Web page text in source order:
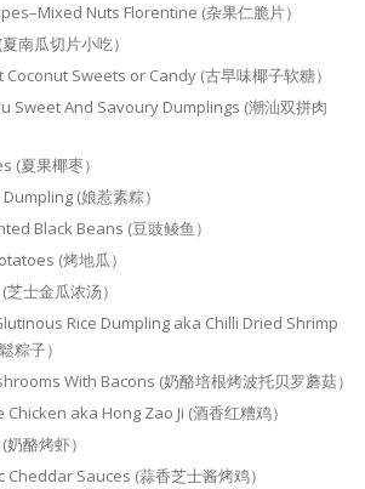
Nuts Florentine (杂果仁脆片）
南瓜切片小吃）
Sweets or Candy (古早味椰子软糖）
Sweet And Savoury Dumplings (潮汕双拼肉
(夏果椰枣）
(娘惹素粽）
Black Beans (豆豉鲮鱼）
(烤地瓜）
士金瓜浓汤）
Rice Dumpling aka Chilli Dried Shrimp
粽子）
With Bacons (奶酪培根烤波托贝罗蘑菇）
aka Hong Zao Ji (酒香红糟鸡）
酪烤虾）
Sauces (蒜香芝士酱烤鸡）